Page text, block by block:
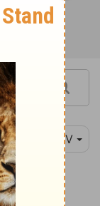
NIV